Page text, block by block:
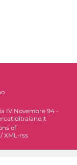
IV Novembre 94 -
of
/ XML-rss